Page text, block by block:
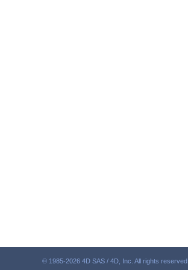
© 1985-2026 4D SAS / 4D, Inc. All rights reserved.